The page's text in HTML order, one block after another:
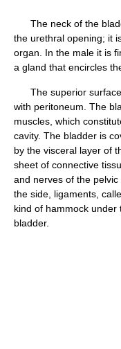
The neck of the
the urethral opening; it
organ. In the male it is
a gland that encircles
The superior surface
with peritoneum. The
muscles, which
cavity. The bladder is
by the visceral layer of
sheet of connective
and nerves of the
the side, ligaments,
kind of hammock
bladder.